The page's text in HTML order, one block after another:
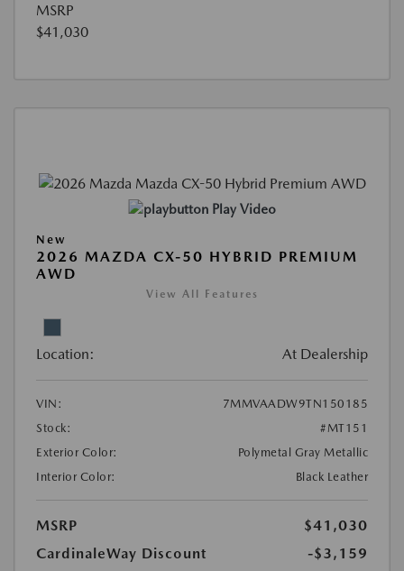
MSRP
$41,030
Play Video
New
2026 MAZDA CX-50 HYBRID PREMIUM
AWD
View All Features
Location: At Dealership
VIN:
7MMVAADW9TN150185
Stock:
#MT151
Exterior Color:
Polymetal Gray Metallic
Interior Color:
Black Leather
MSRP
$41,030
CardinaleWay Discount
-$3,159